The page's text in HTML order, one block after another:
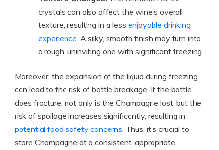
crystals can also affect the wine’s overall
texture, resulting in a less enjoyable drinking
experience. A silky, smooth finish may turn into
a rough, uninviting one with significant freezing.
Moreover, the expansion of the liquid during freezing
can lead to the risk of bottle breakage. If the bottle
does fracture, not only is the Champagne lost, but the
risk of spoilage increases significantly, resulting in
potential food safety concerns. Thus, it’s crucial to
store Champagne at a consistent, appropriate